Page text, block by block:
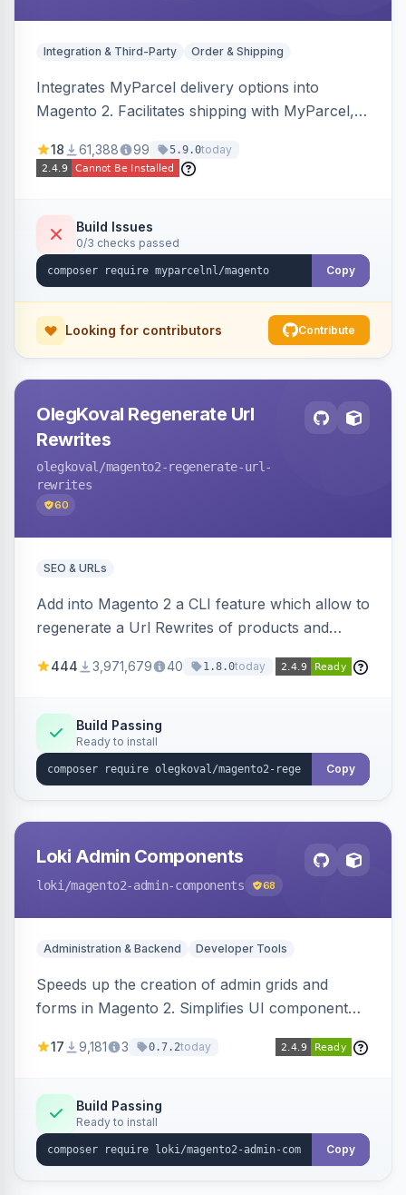
Integration & Third-Party Order & Shipping
Integrates MyParcel delivery options into
Magento 2. Facilitates shipping with MyParcel,
checkout solutions.
18 61,388 99 5.9.0today
Build Issues
0/3 checks passed
Copy
Looking for contributors Contribute
OlegKoval Regenerate Url
Rewrites
olegkoval /magento2-regenerate-url-
rewrites
60
SEO & URLs
Add into Magento 2 a CLI feature which allow to
regenerate a Url Rewrites of products and
444 3,971,679 40 1.8.0today
Build Passing
Ready to install
Copy
Loki Admin Components
loki /magento2-admin-components 68
Administration & Backend Developer Tools
Speeds up the creation of admin grids and
forms in Magento 2. Simplifies UI component
customization.
17 9,181 3 0.7.2today
Build Passing
Ready to install
Copy